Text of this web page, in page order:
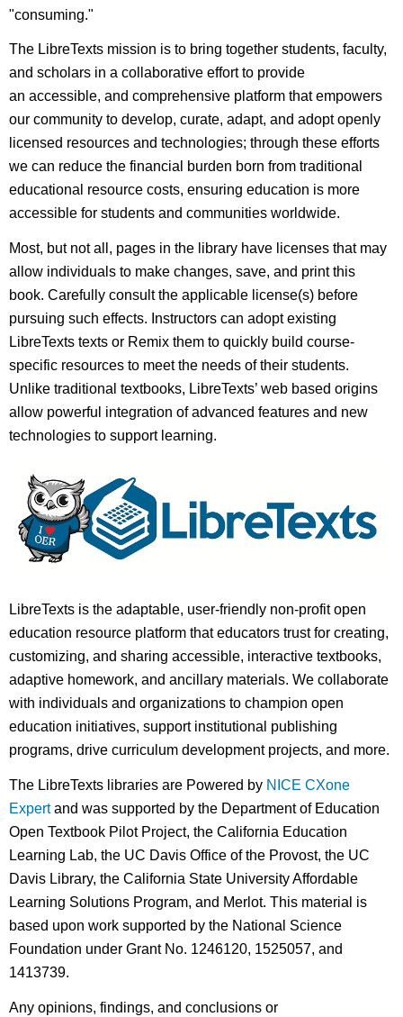
"consuming."
The LibreTexts mission is to bring together students, faculty,
and scholars in a collaborative effort to provide
an accessible, and comprehensive platform that empowers
our community to develop, curate, adapt, and adopt openly
licensed resources and technologies; through these efforts
we can reduce the financial burden born from traditional
educational resource costs, ensuring education is more
accessible for students and communities worldwide.
Most, but not all, pages in the library have licenses that may
allow individuals to make changes, save, and print this
book. Carefully consult the applicable license(s) before
pursuing such effects. Instructors can adopt existing
LibreTexts texts or Remix them to quickly build course-
specific resources to meet the needs of their students.
Unlike traditional textbooks, LibreTexts’ web based origins
allow powerful integration of advanced features and new
technologies to support learning.
LibreTexts is the adaptable, user-friendly non-profit open
education resource platform that educators trust for creating,
customizing, and sharing accessible, interactive textbooks,
adaptive homework, and ancillary materials. We collaborate
with individuals and organizations to champion open
education initiatives, support institutional publishing
programs, drive curriculum development projects, and more.
The LibreTexts libraries are Powered by NICE CXone
Expertand was supported by the Department of Education
Open Textbook Pilot Project, the California Education
Learning Lab, the UC Davis Office of the Provost, the UC
Davis Library, the California State University Affordable
Learning Solutions Program, and Merlot. This material is
based upon work supported by the National Science
Foundation under Grant No. 1246120, 1525057, and
1413739.
Any opinions, findings, and conclusions or